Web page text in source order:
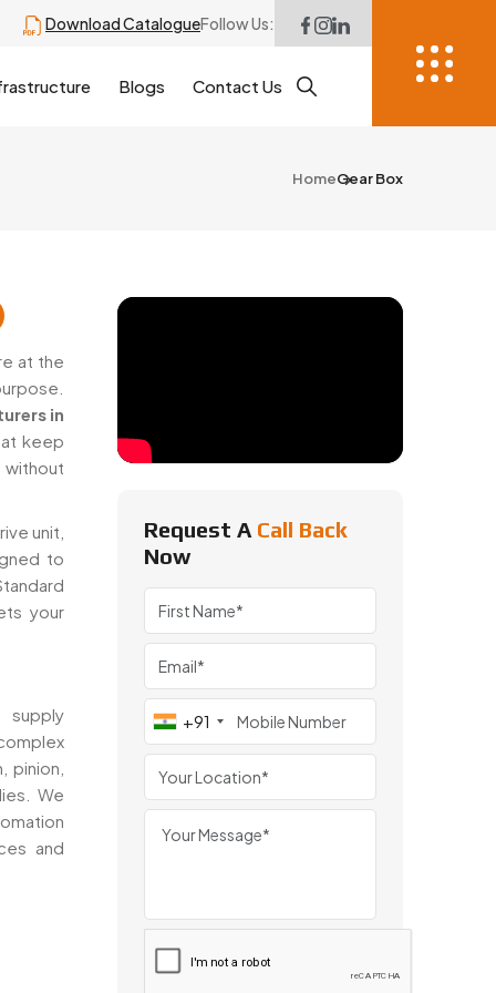
Download CatalogueFollow Us:
Blogs Contact Us
HomeGear Box
at the
in
keep
unit,
to
your
pinion,
We
and
Request A Call Back
Now
+91